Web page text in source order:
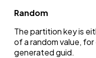
Random
The partition key is
of a random value,
generated guid.